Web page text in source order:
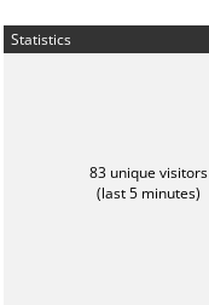
Statistics
83 unique visitors
(last 5 minutes)